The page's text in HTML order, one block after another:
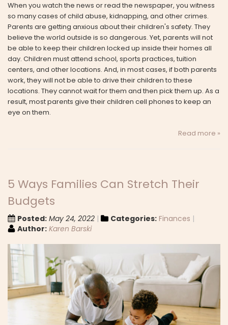
When you watch the news or read the newspaper, you witness
so many cases of child abuse, kidnapping, and other crimes.
Parents are getting anxious about their children's safety. They
believe the world outside is so dangerous. Yet, parents will not
be able to keep their children locked up inside their homes all
day. Children must attend school, sports practices, tuition
centers, and other locations. And, in most cases, if both parents
work, they will not be able to drive their children to these
locations. They cannot wait for them and then pick them up. As a
result, most parents give their children cell phones to keep an
eye on them.
Read more »
5 Ways Families Can Stretch Their
Budgets
Posted: May 24, 2022 Categories: Finances
Author: Karen Barski